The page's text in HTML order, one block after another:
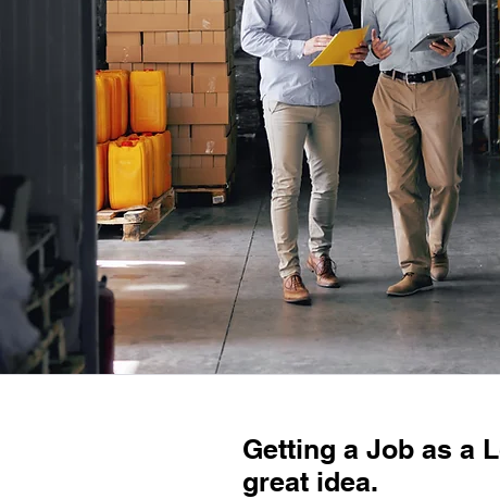
Getting a Job as a
great idea.